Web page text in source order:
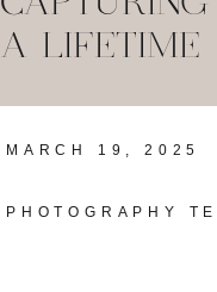
A LIFETIME
PHOTOGRAPHY
MARCH 19, 2025